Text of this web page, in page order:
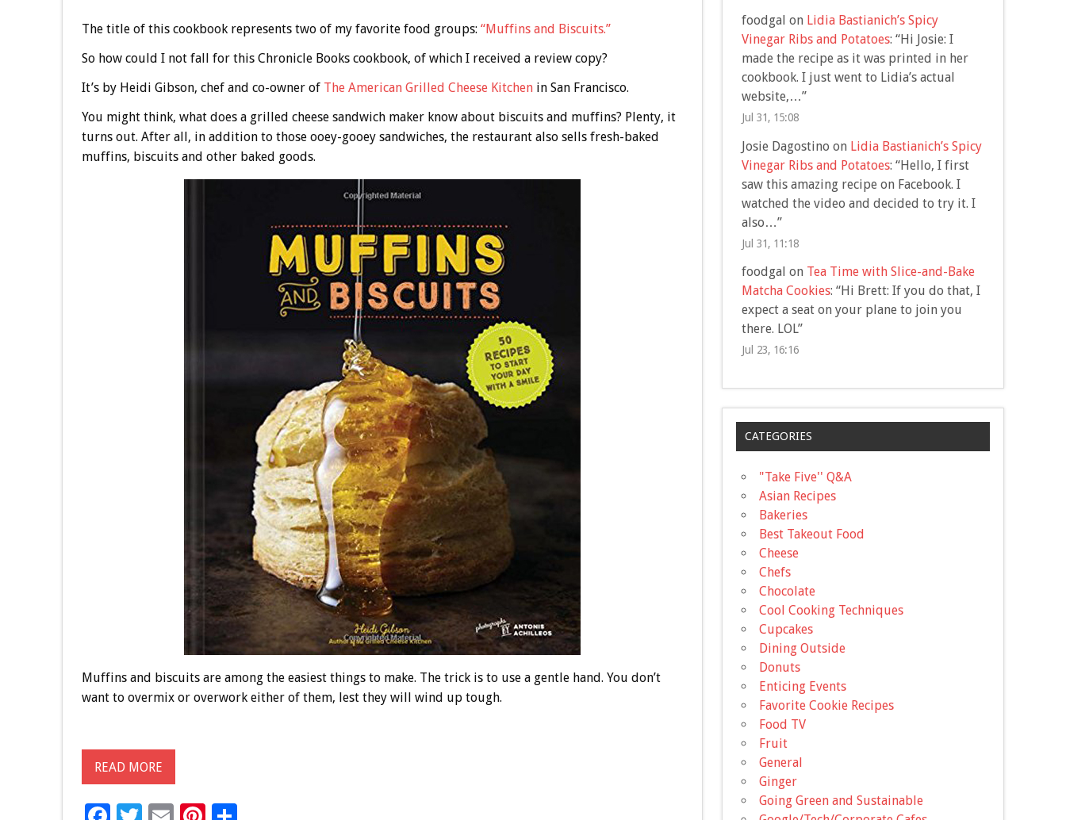
The title of this cookbook represents two of my favorite food groups: “Muffins and Biscuits.”
So how could I not fall for this Chronicle Books cookbook, of which I received a review copy?
It’s by Heidi Gibson, chef and co-owner of The American Grilled Cheese Kitchenin San Francisco.
You might think, what does a grilled cheese sandwich maker know about biscuits and muffins? Plenty, it
turns out. After all, in addition to those ooey-gooey sandwiches, the restaurant also sells fresh-baked
muffins, biscuits and other baked goods.
Muffins and biscuits are among the easiest things to make. The trick is to use a gentle hand. You don’t
want to overmix or overwork either of them, lest they will wind up tough.
READ MORE
foodgal on Lidia Bastianich’s Spicy
Vinegar Ribs and Potatoes: “Hi Josie: I
made the recipe as it was printed in her
cookbook. I just went to Lidia’s actual
website,…”
Jul 31, 15:08
Josie Dagostino on Lidia Bastianich’s Spicy
Vinegar Ribs and Potatoes: “Hello, I first
saw this amazing recipe on Facebook. I
watched the video and decided to try it. I
also…”
Jul 31, 11:18
foodgal on Tea Time with Slice-and-Bake
Matcha Cookies: “Hi Brett: If you do that, I
expect a seat on your plane to join you
there. LOL”
Jul 23, 16:16
CATEGORIES
"Take Five'' Q&A
Asian Recipes
Bakeries
Best Takeout Food
Cheese
Chefs
Chocolate
Cool Cooking Techniques
Cupcakes
Dining Outside
Donuts
Enticing Events
Favorite Cookie Recipes
Food TV
Fruit
General
Ginger
Going Green and Sustainable